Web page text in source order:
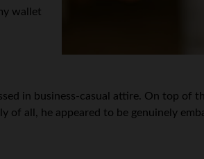
wallet
in business-casual attire. On top of
of all, he appeared to be genuinely